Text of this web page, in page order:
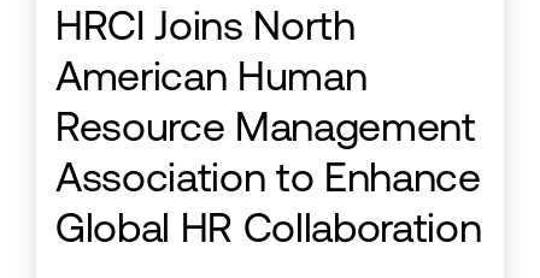
HRCI Joins North
American Human
Resource Management
Association to Enhance
Global HR Collaboration